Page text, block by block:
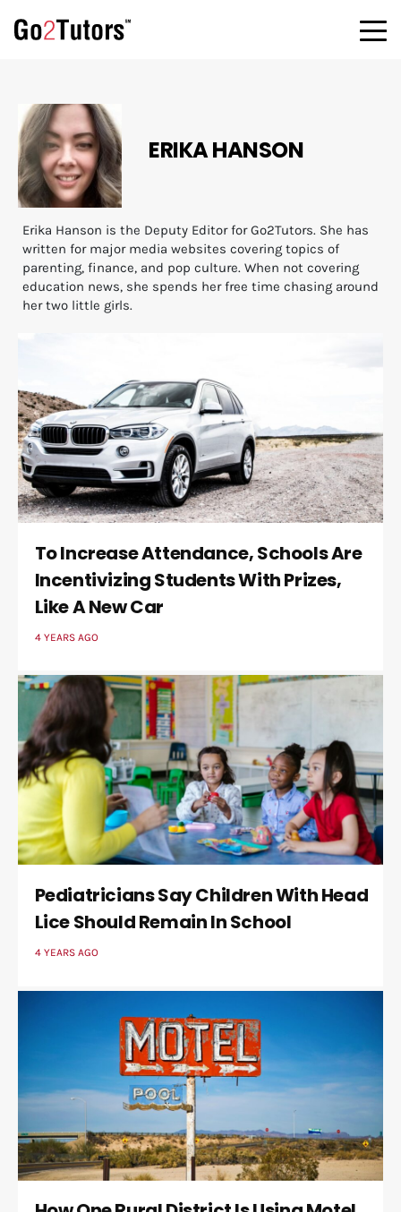
ERIKA HANSON
Erika Hanson is the Deputy Editor for Go2Tutors. She has
written for major media websites covering topics of
parenting, finance, and pop culture. When not covering
education news, she spends her free time chasing around
her two little girls.
To Increase Attendance, Schools Are
Incentivizing Students With Prizes,
Like A New Car
4 YEARS AGO
Pediatricians Say Children With Head
Lice Should Remain In School
4 YEARS AGO